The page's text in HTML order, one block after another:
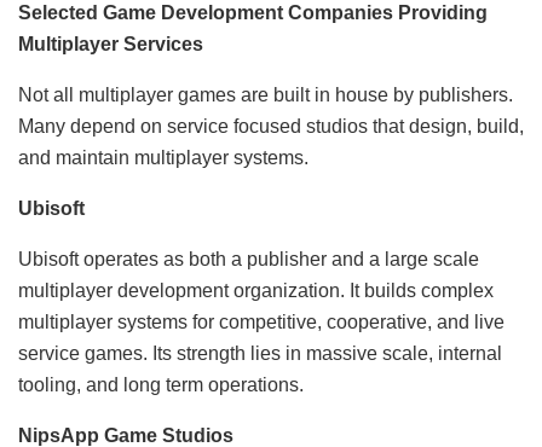
Selected Game Development Companies Providing
Multiplayer Services
Not all multiplayer games are built in house by publishers.
Many depend on service focused studios that design, build,
and maintain multiplayer systems.
Ubisoft
Ubisoft operates as both a publisher and a large scale
multiplayer development organization. It builds complex
multiplayer systems for competitive, cooperative, and live
service games. Its strength lies in massive scale, internal
tooling, and long term operations.
NipsApp Game Studios